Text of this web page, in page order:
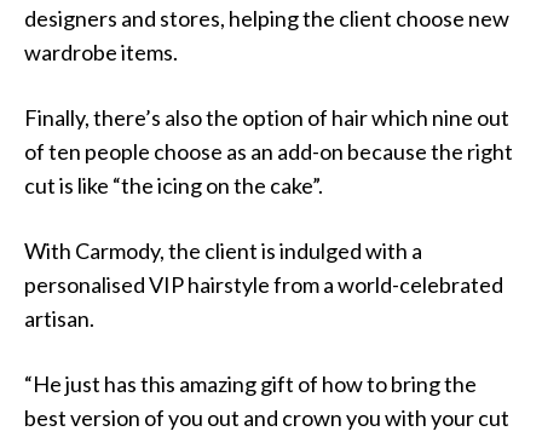
designers and stores, helping the client choose new
wardrobe items.
Finally, there’s also the option of hair which nine out
of ten people choose as an add-on because the right
cut is like “the icing on the cake”.
With Carmody, the client is indulged with a
personalised VIP hairstyle from a world-celebrated
artisan.
“He just has this amazing gift of how to bring the
best version of you out and crown you with your cut